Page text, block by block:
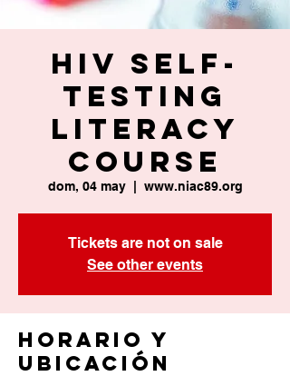
HIV Self-
Testing
Literacy
Course
dom, 04 may
  |
www.niac89.org
Tickets are not on sale
See other events
Horario y
ubicación